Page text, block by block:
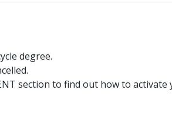
degree.
section to find out how to activate